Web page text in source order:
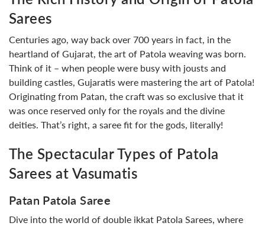
Sarees
Centuries ago, way back over 700 years in fact, in the
heartland of Gujarat, the art of Patola weaving was born.
Think of it – when people were busy with jousts and
building castles, Gujaratis were mastering the art of Patola!
Originating from Patan, the craft was so exclusive that it
was once reserved only for the royals and the divine
deities. That’s right, a saree fit for the gods, literally!
The Spectacular Types of Patola
Sarees at Vasumatis
Patan Patola Saree
Dive into the world of double ikkat Patola Sarees, where